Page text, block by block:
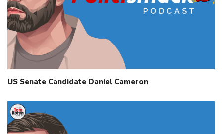
US Senate Candidate Daniel Cameron